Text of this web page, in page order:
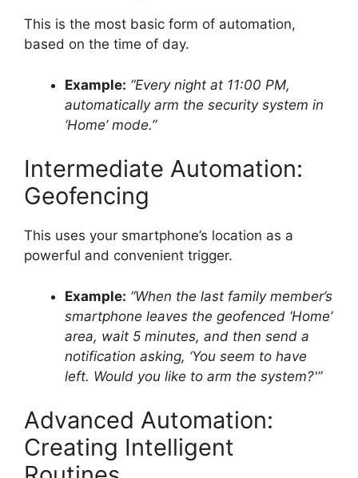
This is the most basic form of automation,
based on the time of day.
Example: “Every night at 11:00 PM,
automatically arm the security system in
‘Home’ mode.”
Intermediate Automation:
Geofencing
This uses your smartphone’s location as a
powerful and convenient trigger.
Example: “When the last family member’s
smartphone leaves the geofenced ‘Home’
area, wait 5 minutes, and then send a
notification asking, ‘You seem to have
left. Would you like to arm the system?'”
Advanced Automation:
Creating Intelligent